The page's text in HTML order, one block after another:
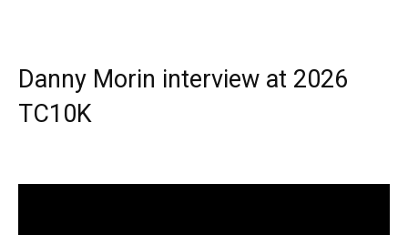
Danny Morin interview at 2026
TC10K